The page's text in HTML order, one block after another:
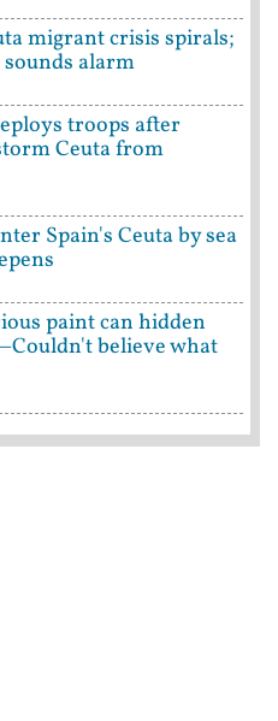
migrant crisis spirals;
alarm
troops after
Ceuta from
Spain's Ceuta by sea
paint can hidden
believe what